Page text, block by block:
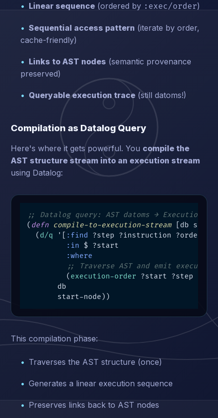
Linear sequence (ordered by :exec/order)
Sequential access pattern (iterate by order,
cache-friendly)
Links to AST nodes (semantic provenance
preserved)
Queryable execution trace (still datoms!)
Compilation as Datalog Query
Here's where it gets powerful. You compile the
AST structure stream into an execution stream
using Datalog:
;; Datalog query: AST datoms → Execution
( defn compile-to-execution-stream [db start-
  (
d/q '[ :find
?step ?instruction ?order
:in $ ?start
:where
;; Traverse AST and emit
         (
execution-order ?start ?step
       db
       start-node))
This compilation phase:
Traverses the AST structure (once)
Generates a linear execution sequence
Preserves links back to AST nodes